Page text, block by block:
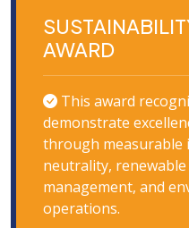
AWARD
This award
demonstrate
through measurable
neutrality,
management, and
operations.